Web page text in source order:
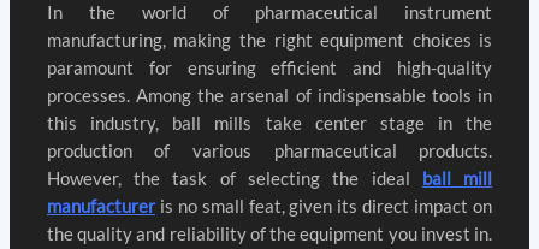
In the world of pharmaceutical instrument
manufacturing, making the right equipment choices is
paramount for ensuring efficient and high-quality
processes. Among the arsenal of indispensable tools in
this industry, ball mills take center stage in the
production of various pharmaceutical products.
However, the task of selecting the ideal ball mill
manufactureris no small feat, given its direct impact on
the quality and reliability of the equipment you invest in.